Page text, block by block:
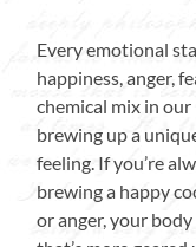
Every emotional
happiness, anger,
chemical mix in
brewing up a
feeling. If you’re
brewing a happy
or anger, your